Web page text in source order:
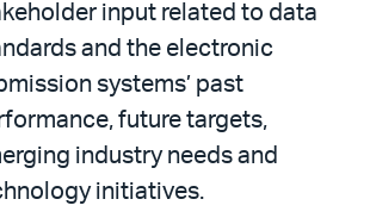
input related to data
and the electronic
systems’ past
future targets,
industry needs and
initiatives.